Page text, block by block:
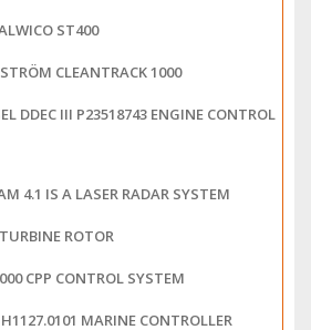
ST400
CLEANTRACK 1000
DDEC III P23518743 ENGINE CONTROL
4.1 IS A LASER RADAR SYSTEM
ROTOR
CPP CONTROL SYSTEM
H1127.0101 MARINE CONTROLLER